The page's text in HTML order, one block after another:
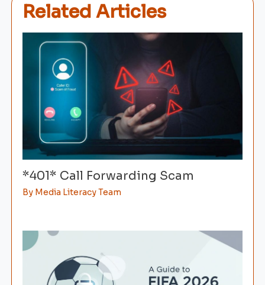
Related Articles
*401* Call Forwarding Scam
By Media Literacy Team